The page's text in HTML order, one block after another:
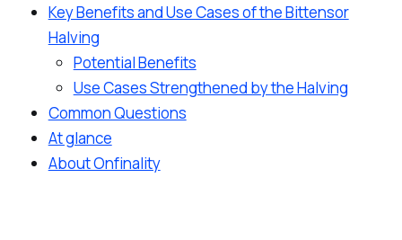
Key Benefits and Use Cases of the Bittensor
Halving
Potential Benefits
Use Cases Strengthened by the Halving
Common Questions
At glance
About Onfinality